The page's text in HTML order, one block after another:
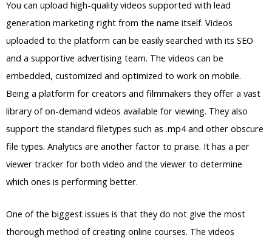
You can upload high-quality videos supported with lead
generation marketing right from the name itself. Videos
uploaded to the platform can be easily searched with its SEO
and a supportive advertising team. The videos can be
embedded, customized and optimized to work on mobile.
Being a platform for creators and filmmakers they offer a vast
library of on-demand videos available for viewing. They also
support the standard filetypes such as .mp4 and other obscure
file types. Analytics are another factor to praise. It has a per
viewer tracker for both video and the viewer to determine
which ones is performing better.
One of the biggest issues is that they do not give the most
thorough method of creating online courses. The videos